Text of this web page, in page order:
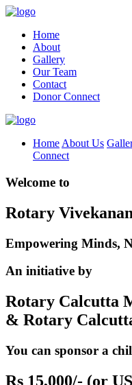
Home
About
Gallery
Our Team
Contact
Donor Connect
Home About Us
Connect
Welcome to
Rotary
Empowering Minds,
An initiative by
Rotary Calcutta
& Rotary
You can sponsor a
Rs 15,000/- (or